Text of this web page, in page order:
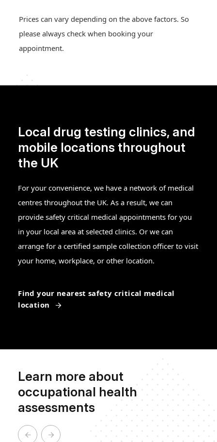
Prices can vary depending on the above factors. So
please always check when booking your
appointment.
Local drug testing clinics, and
mobile locations throughout
the UK
For your convenience, we have a network of medical
centres throughout the UK. As a result, we can
provide safety critical medical appointments for you
in your local area at selected clinics. Or we can
arrange for a certified sample collection officer to visit
your home, workplace, or other location.
Find your nearest safety critical medical
location
Learn more about
occupational health
assessments